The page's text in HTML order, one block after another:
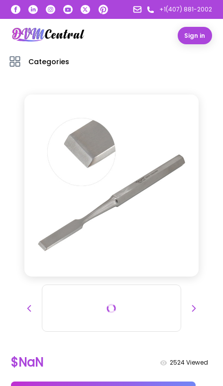
+1(407) 881-2002
Sign in
Categories
$NaN 2524Viewed